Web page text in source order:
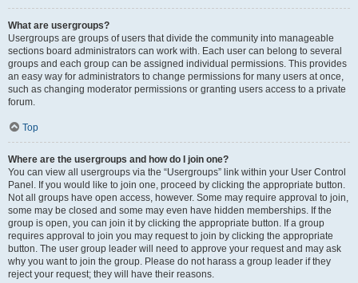
What are usergroups?
Usergroups are groups of users that divide the community into manageable
sections board administrators can work with. Each user can belong to several
groups and each group can be assigned individual permissions. This provides
an easy way for administrators to change permissions for many users at once,
such as changing moderator permissions or granting users access to a private
forum.
Top
Where are the usergroups and how do I join one?
You can view all usergroups via the “Usergroups” link within your User Control
Panel. If you would like to join one, proceed by clicking the appropriate button.
Not all groups have open access, however. Some may require approval to join,
some may be closed and some may even have hidden memberships. If the
group is open, you can join it by clicking the appropriate button. If a group
requires approval to join you may request to join by clicking the appropriate
button. The user group leader will need to approve your request and may ask
why you want to join the group. Please do not harass a group leader if they
reject your request; they will have their reasons.